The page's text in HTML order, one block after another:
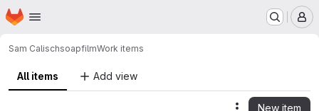
Skip to main content
Homepage
Sam CalischsoapfilmWork items
All items Add view
New item